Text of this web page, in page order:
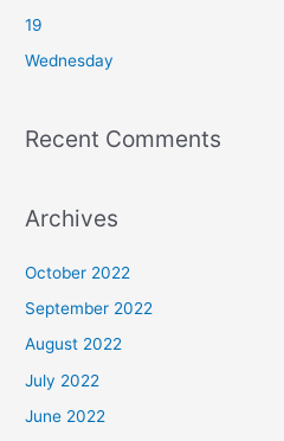
19
Wednesday
Recent Comments
Archives
October 2022
September 2022
August 2022
July 2022
June 2022